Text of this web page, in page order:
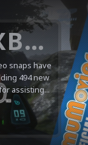
Nintendo NES Video Snaps Updated (606 New Videos)
the Nintendo
today. 606
to 1,885...